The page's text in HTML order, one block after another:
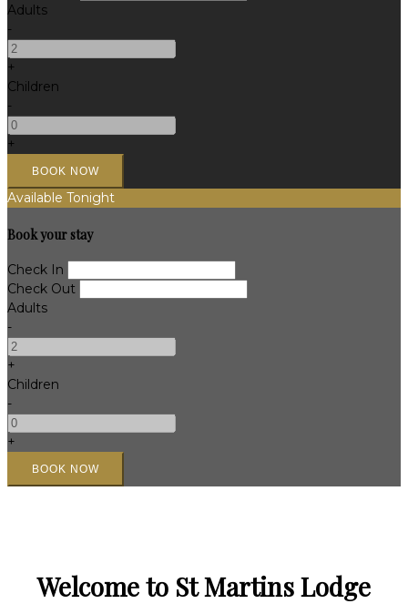
Adults
-
+
Children
-
+
Available Tonight
Book your stay
Check In
Check Out
Adults
-
+
Children
-
+
Welcome to St Martins Lodge